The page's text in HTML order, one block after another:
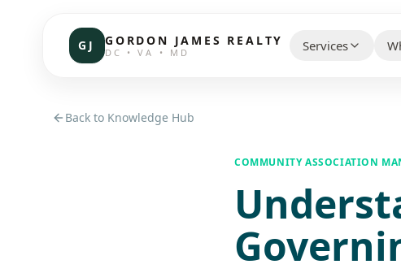
GJ GORDON JAMES REALTY
DC • VA • MD Services
Residential
Commercial
Investor
Back to Knowledge Hub
COMMUNITY ASSOCIATION